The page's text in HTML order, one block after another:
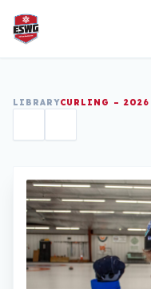
Skip to content
LIBRARYCURLING – 2026